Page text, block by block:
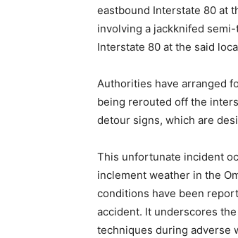
eastbound Interstate 80 at
involving a jackknifed
Interstate 80 at the said
Authorities have arranged
being rerouted off the
detour signs, which are
This unfortunate incident
inclement weather in the
conditions have been
accident. It underscores
techniques during adverse